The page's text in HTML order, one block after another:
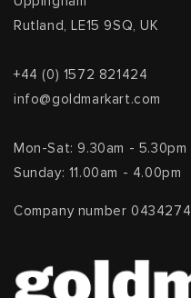
Rutland, LE15 9SQ, UK
+44 (0) 1572 821424
info@goldmarkart.com
Mon-Sat: 9.30am - 5.30pm
Sunday: 11.00am - 4.00pm
Company number 0434274